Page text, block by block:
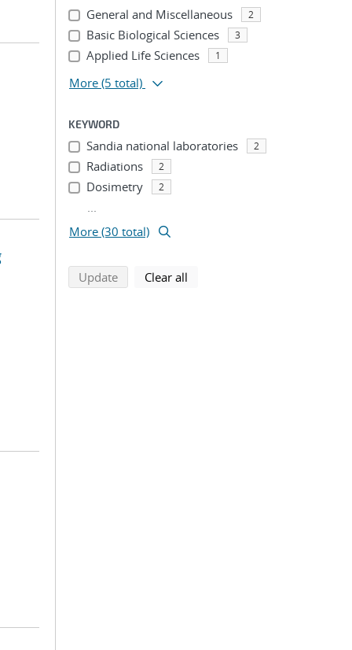
General and Miscellaneous 2
Basic Biological Sciences 3
Applied Life Sciences 1
More (5 total)
KEYWORD
Sandia national laboratories 2
Radiations 2
Dosimetry 2
...
More (30 total)
Updatesearch using selected filters
Clear all